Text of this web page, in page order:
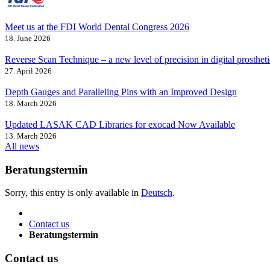
Meet us at the FDI World Dental Congress 2026
18. June 2026
Reverse Scan Technique – a new level of precision in digital
27. April 2026
Depth Gauges and Paralleling Pins with an Improved Design
18. March 2026
Updated LASAK CAD Libraries for exocad Now Available
13. March 2026
All news
Beratungstermin
Sorry, this entry is only available in Deutsch.
Contact us
Beratungstermin
Contact us